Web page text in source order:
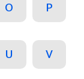
O P
U V